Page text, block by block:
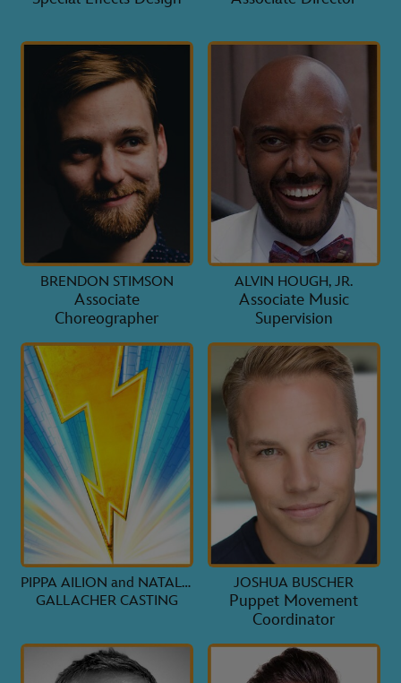
BRENDON STIMSON
Associate
Choreographer
ALVIN HOUGH, JR.
Associate Music
Supervision
PIPPA AILION and NATALIE
GALLACHER CASTING
JOSHUA BUSCHER
Puppet Movement
Coordinator